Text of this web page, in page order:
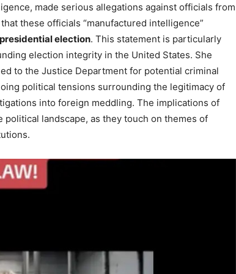
made serious allegations against officials from
these officials “manufactured intelligence”
election. This statement is particularly
election integrity in the United States. She
to the Justice Department for potential criminal
political tensions surrounding the legitimacy of
into foreign meddling. The implications of
landscape, as they touch on themes of